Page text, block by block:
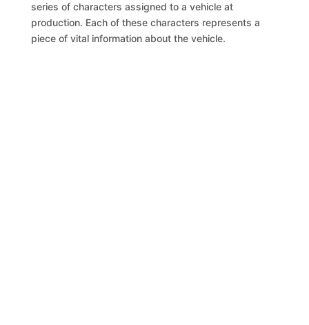
series of characters assigned to a vehicle at
production. Each of these characters represents a
piece of vital information about the vehicle.